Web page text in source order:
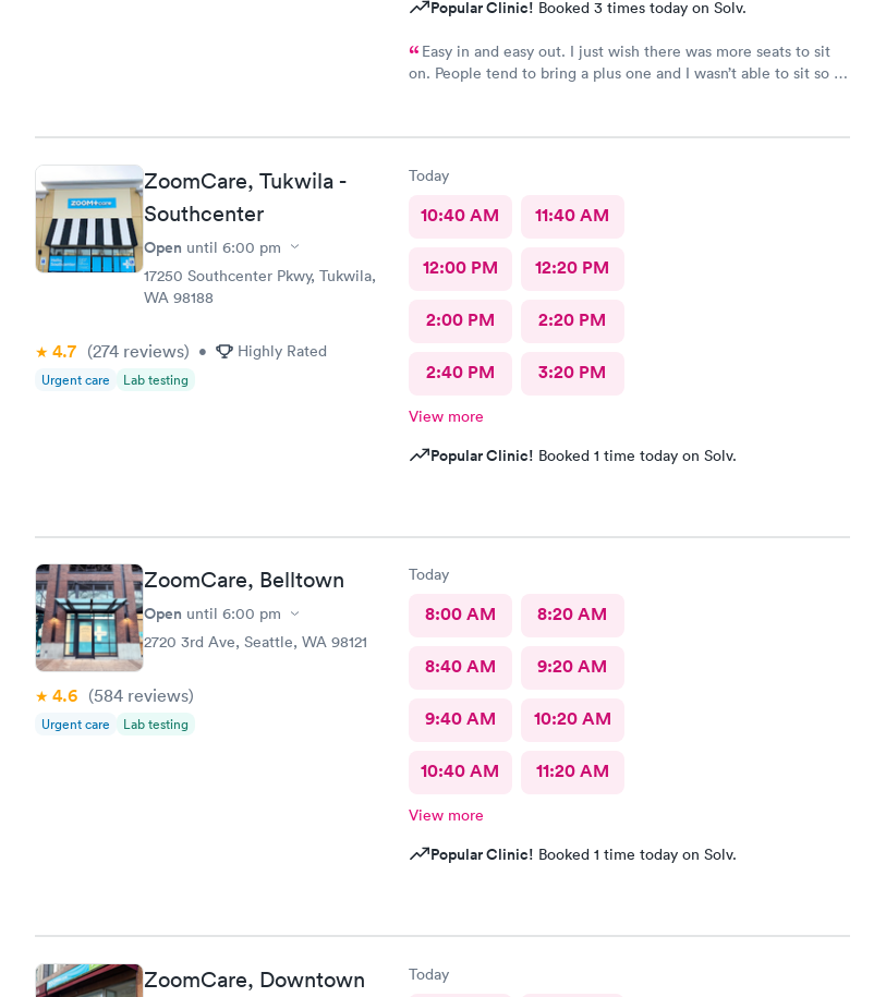
Popular Clinic! Booked 3 times today on Solv.
Easy in and easy out. I just wish there was more seats to sit
on. People tend to bring a plus one and I wasn’t able to sit so I
ZoomCare, Tukwila -
Southcenter
Open until 6:00 pm
17250 Southcenter Pkwy, Tukwila,
WA 98188
4.7 (274 reviews) • Highly Rated
Urgent care Lab testing
Today
10:40 AM 11:40 AM
12:00 PM 12:20 PM
2:00 PM 2:20 PM
2:40 PM 3:20 PM
View more
Popular Clinic! Booked 1 time today on Solv.
ZoomCare, Belltown
Open until 6:00 pm
2720 3rd Ave, Seattle, WA 98121
4.6 (584 reviews)
Urgent care Lab testing
Today
8:00 AM 8:20 AM
8:40 AM 9:20 AM
9:40 AM 10:20 AM
10:40 AM 11:20 AM
View more
Popular Clinic! Booked 1 time today on Solv.
ZoomCare, Downtown
Today